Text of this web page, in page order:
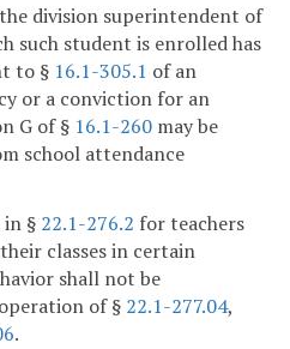
division superintendent of
such student is enrolled has
to § 16.1-305.1 of an
or a conviction for an
G of § 16.1-260 may be
school attendance
§ 22.1-276.2 for teachers
classes in certain
shall not be
of § 22.1-277.04,
.